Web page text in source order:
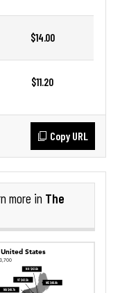
$14.00
$11.20
Copy URL
more in The